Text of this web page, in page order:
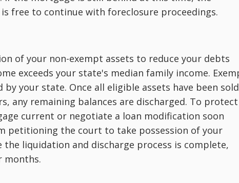
free to continue with foreclosure proceedings.
of your non-exempt assets to reduce your debts
exceeds your state's median family income.
your state. Once all eligible assets have been sold
any remaining balances are discharged. To protect
current or negotiate a loan modification soon
petitioning the court to take possession of your
liquidation and discharge process is complete,
months.